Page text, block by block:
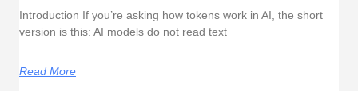
Introduction If you’re asking how tokens work in AI, the short
version is this: AI models do not read text
Read More